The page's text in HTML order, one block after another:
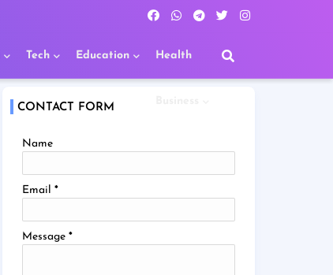
Tech Education Health
CONTACT FORM
Name
Email *
Message *